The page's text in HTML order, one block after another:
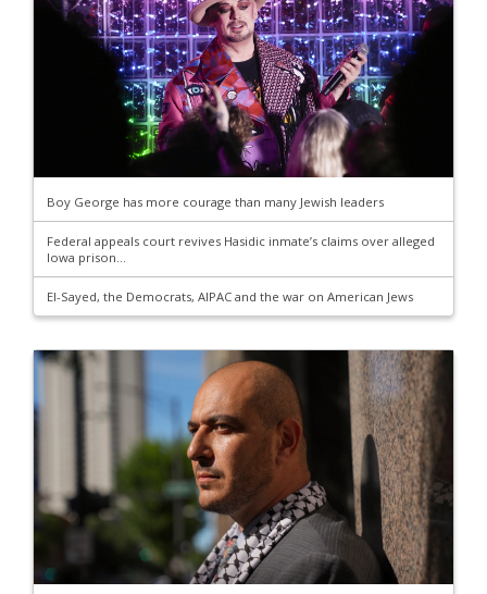
Boy George has more courage than many Jewish leaders
Federal appeals court revives Hasidic inmate’s claims over alleged
Iowa prison...
El-Sayed, the Democrats, AIPAC and the war on American Jews